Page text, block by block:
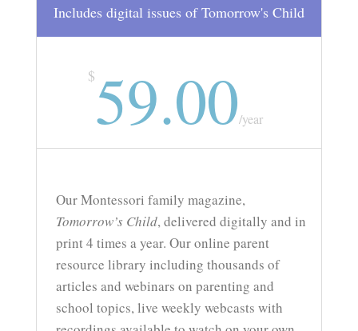
Includes digital issues of Tomorrow's Child
$59.00/year
Our Montessori family magazine,
Tomorrow’s Child, delivered digitally and in
print 4 times a year. Our online parent
resource library including thousands of
articles and webinars on parenting and
school topics, live weekly webcasts with